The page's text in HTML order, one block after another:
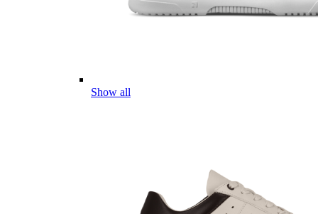
Show all